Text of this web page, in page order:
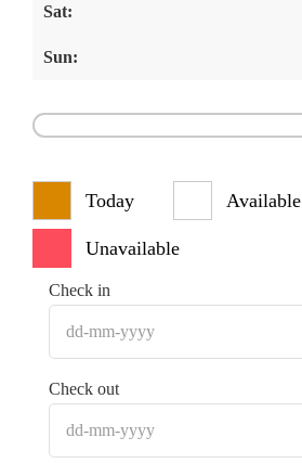
Today Available
Unavailable
Check in
Check out